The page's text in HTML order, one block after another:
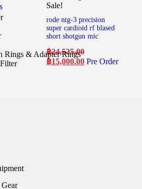
Rings & Adapter Rings
Sale!
rode ntg-3 precision
super cardioid rf blased
short shotgun mic
฿24,525.00
฿15,000.00 Pre Order